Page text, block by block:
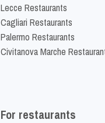
Lecce Restaurants
Cagliari Restaurants
Palermo Restaurants
Civitanova Marche
For restaurants